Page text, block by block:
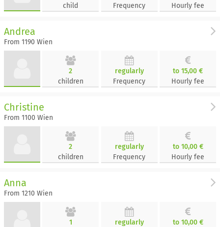
child
Frequency
Hourly fee
Andrea
From 1190 Wien
2
children
regularly
Frequency
to 15,00 €
Hourly fee
Christine
From 1100 Wien
2
children
regularly
Frequency
to 10,00 €
Hourly fee
Anna
From 1210 Wien
1
regularly
to 10,00 €